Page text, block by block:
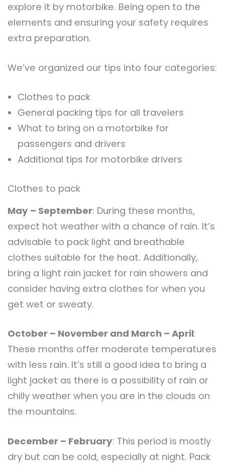
explore it by motorbike. Being open to the
elements and ensuring your safety requires
extra preparation.
We’ve organized our tips into four categories:
Clothes to pack
General packing tips for all travelers
What to bring on a motorbike for
passengers and drivers
Additional tips for motorbike drivers
Clothes to pack
May – September: During these months,
expect hot weather with a chance of rain. It’s
advisable to pack light and breathable
clothes suitable for the heat. Additionally,
bring a light rain jacket for rain showers and
consider having extra clothes for when you
get wet or sweaty.
October – November and March – April:
These months offer moderate temperatures
with less rain. It’s still a good idea to bring a
light jacket as there is a possibility of rain or
chilly weather when you are in the clouds on
the mountains.
December – February: This period is mostly
dry but can be cold, especially at night. Pack